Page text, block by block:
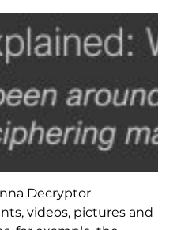
Decryptor
videos, pictures and